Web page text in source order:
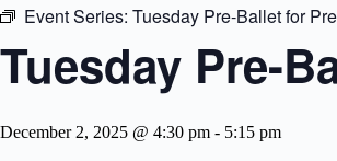
Event Series: Tuesday Pre-Ballet for
Tuesday Pre-
December 2, 2025 @ 4:30 pm - 5:15 pm